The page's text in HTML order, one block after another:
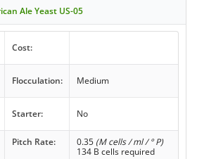
Ale Yeast US-05
Cost:
Flocculation: Medium
Starter: No
Pitch Rate: 0.35 (M cells / ml / ° P)
134 B cells required